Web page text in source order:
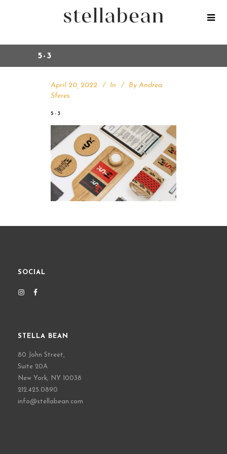
5-3
April 20, 2022 In By Andrea
Sferes
5-3
SOCIAL
STELLA BEAN
80 John Street,
Suite 20A
New York, NY 10038
212.425.0890
info@stellabean.com